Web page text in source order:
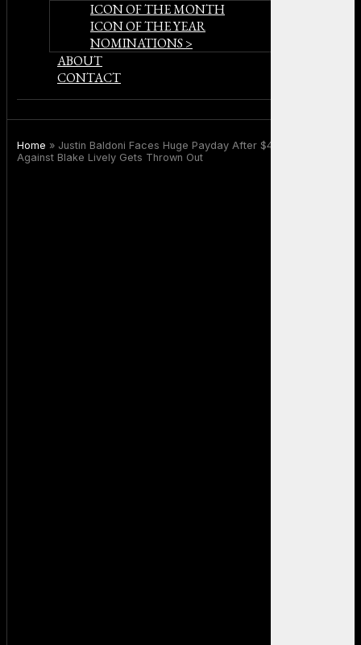
ICON OF THE MONTH
ICON OF THE YEAR
NOMINATIONS >
ABOUT
CONTACT
Home » Justin Baldoni Faces Huge Payday After $400M Lawsuit
Against Blake Lively Gets Thrown Out